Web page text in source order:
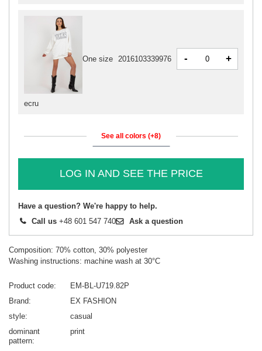
ecru
One size 2016103339976 - +
See all colors (+8)
LOG IN AND SEE THE PRICE
Have a question? We're happy to help.
Call us +48 601 547 740 Ask a question
Composition: 70% cotton, 30% polyester
Washing instructions: machine wash at 30°C
Product code
EM-BL-U719.82P
Brand
EX FASHION
style
casual
dominant
pattern
print